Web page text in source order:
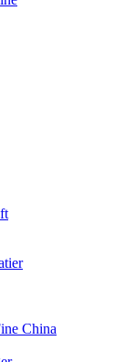
China